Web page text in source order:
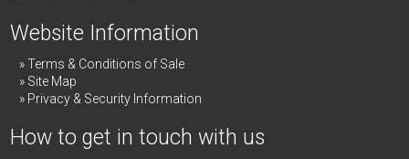
Website Information
Terms & Conditions of Sale
Site Map
Privacy & Security Information
How to get in touch with us